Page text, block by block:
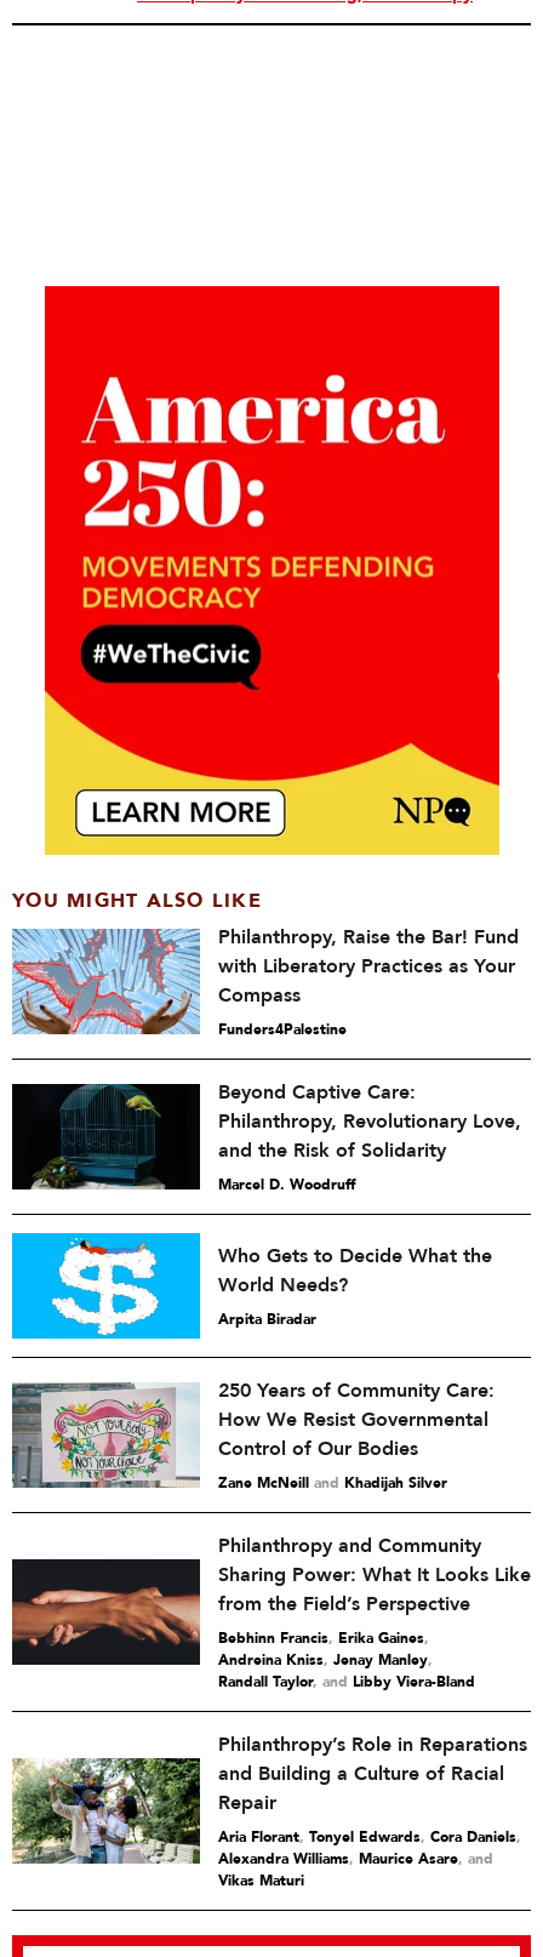
YOU MIGHT ALSO LIKE
Philanthropy, Raise the Bar! Fund
with Liberatory Practices as Your
Compass
Funders4Palestine
Beyond Captive Care:
Philanthropy, Revolutionary Love,
and the Risk of Solidarity
Marcel D. Woodruff
Who Gets to Decide What the
World Needs?
Arpita Biradar
250 Years of Community Care:
How We Resist Governmental
Control of Our Bodies
Zane McNeill and Khadijah Silver
Philanthropy and Community
Sharing Power: What It Looks Like
from the Field’s Perspective
Bebhinn Francis, Erika Gaines,
Andreina Kniss, Jenay Manley,
Randall Taylor and Libby Viera-Bland
Philanthropy’s Role in Reparations
and Building a Culture of Racial
Repair
Aria Florant, Tonyel Edwards, Cora Daniels,
Alexandra Williams, Maurice Asare and
Vikas Maturi